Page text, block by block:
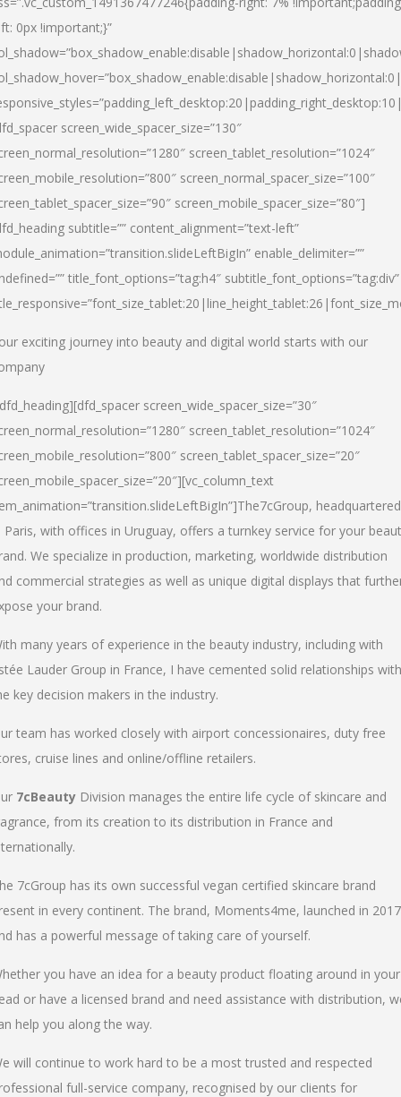
0px !important;}”
screen_wide_spacer_size=”130″
screen_tablet_resolution=”1024″
screen_normal_spacer_size=”100″
screen_mobile_spacer_size=”80″]
subtitle=”” content_alignment=”text-left”
enable_delimiter=””
title_font_options=”tag:h4″ subtitle_font_options=”tag:div”
exciting journey into beauty and digital world starts with our
screen_wide_spacer_size=”30″
screen_tablet_resolution=”1024″
screen_tablet_spacer_size=”20″
The7cGroup, headquartered
Paris, with offices in Uruguay, offers a turnkey service for your
We specialize in production, marketing, worldwide distribution
commercial strategies as well as unique digital displays that
your brand.
many years of experience in the beauty industry, including with
Lauder Group in France, I have cemented solid relationships with
key decision makers in the industry.
team has worked closely with airport concessionaires, duty free
cruise lines and online/offline retailers.
7cBeauty Division manages the entire life cycle of skincare and
from its creation to its distribution in France and
7cGroup has its own successful vegan certified skincare brand
in every continent. The brand, Moments4me, launched in 2017
has a powerful message of taking care of yourself.
you have an idea for a beauty product floating around in your
or have a licensed brand and need assistance with distribution,
help you along the way.
will continue to work hard to be a most trusted and respected
full-service company, recognised by our clients for